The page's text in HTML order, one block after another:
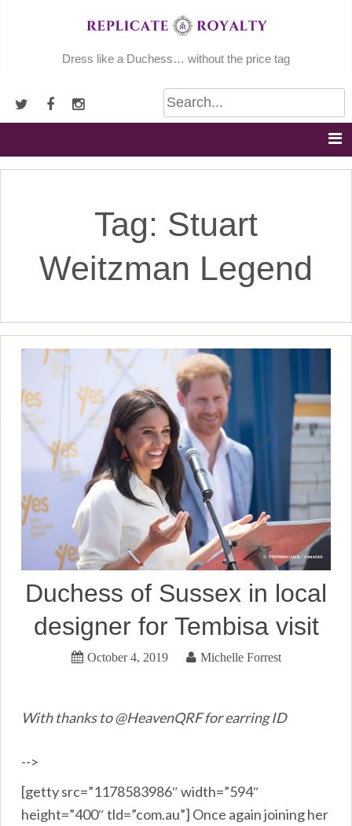
Dress like a Duchess… without the price tag
Tag: Stuart
Weitzman Legend
Duchess of Sussex in local
designer for Tembisa visit
October 4, 2019 Michelle Forrest
With thanks to @HeavenQRF for earring ID
-->
[getty src=”1178583986″ width=”594″
height=”400″ tld=”com.au”] Once again joining her